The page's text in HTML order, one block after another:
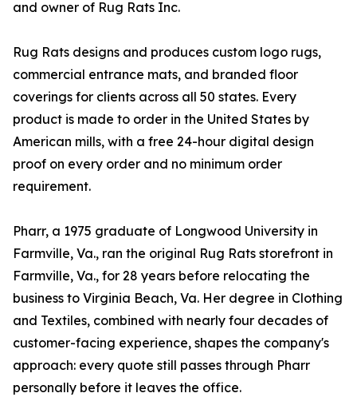
and owner of Rug Rats Inc.
Rug Rats designs and produces custom logo rugs,
commercial entrance mats, and branded floor
coverings for clients across all 50 states. Every
product is made to order in the United States by
American mills, with a free 24-hour digital design
proof on every order and no minimum order
requirement.
Pharr, a 1975 graduate of Longwood University in
Farmville, Va., ran the original Rug Rats storefront in
Farmville, Va., for 28 years before relocating the
business to Virginia Beach, Va. Her degree in Clothing
and Textiles, combined with nearly four decades of
customer-facing experience, shapes the company's
approach: every quote still passes through Pharr
personally before it leaves the office.